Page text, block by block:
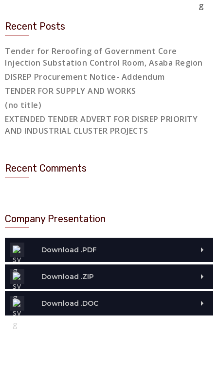
Recent Posts
Tender for Reroofing of Government Core
Injection Substation Control Room, Asaba Region
DISREP Procurement Notice- Addendum
TENDER FOR SUPPLY AND WORKS
(no title)
EXTENDED TENDER ADVERT FOR DISREP PRIORITY
AND INDUSTRIAL CLUSTER PROJECTS
Recent Comments
Company Presentation
Download .PDF
Download .ZIP
Download .DOC